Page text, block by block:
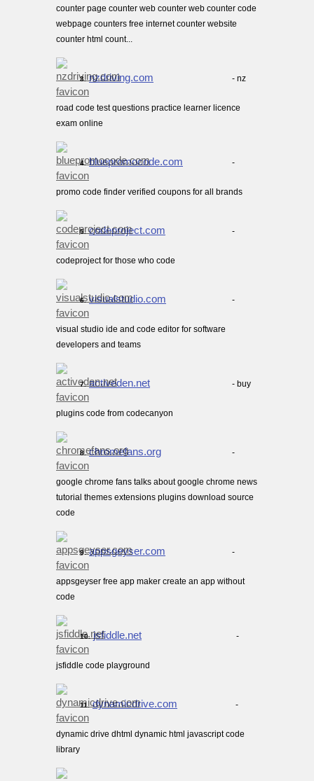
counter page counter web counter web counter code
webpage counters free internet counter website
counter html count...
3. nzdriving.com - nz
road code test questions practice learner licence
exam online
4. bluepromocode.com -
promo code finder verified coupons for all brands
5. codeproject.com -
codeproject for those who code
6. visualstudio.com -
visual studio ide and code editor for software
developers and teams
7. activeden.net - buy
plugins code from codecanyon
8. chromefans.org -
google chrome fans talks about google chrome news
tutorial themes extensions plugins download source
code
9. appsgeyser.com -
appsgeyser free app maker create an app without
code
10. jsfiddle.net -
jsfiddle code playground
11. dynamicdrive.com -
dynamic drive dhtml dynamic html javascript code
library